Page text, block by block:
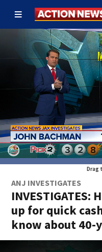
Drag
ANJ INVESTIGATES
up for quick
know about